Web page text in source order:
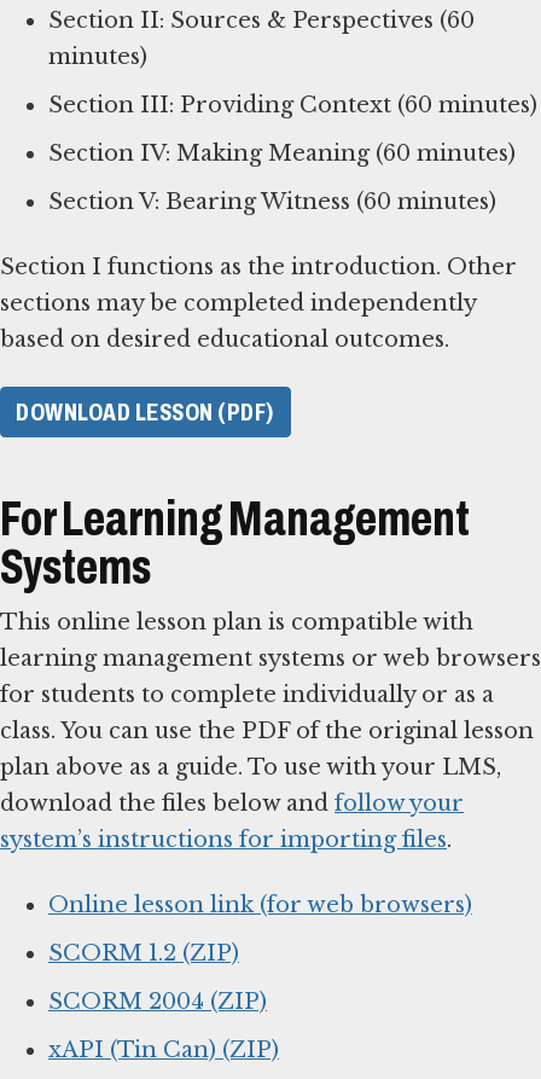
Section II: Sources & Perspectives (60
minutes)
Section III: Providing Context (60 minutes)
Section IV: Making Meaning (60 minutes)
Section V: Bearing Witness (60 minutes)
Section I functions as the introduction. Other
sections may be completed independently
based on desired educational outcomes.
DOWNLOAD LESSON (PDF)
For Learning Management
Systems
This online lesson plan is compatible with
learning management systems or web browsers
for students to complete individually or as a
class. You can use the PDF of the original lesson
plan above as a guide. To use with your LMS,
download the files below and follow your
system’s instructions for importing files.
Online lesson link (for web browsers)
SCORM 1.2 (ZIP)
SCORM 2004 (ZIP)
xAPI (Tin Can) (ZIP)